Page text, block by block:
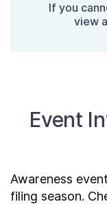
If you
view
Event
Awareness
filing season.